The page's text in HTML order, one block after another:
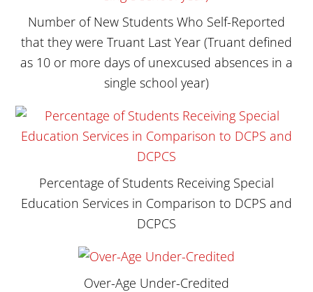
Number of New Students Who Self-Reported
that they were Truant Last Year (Truant defined
as 10 or more days of unexcused absences in a
single school year)
Percentage of Students Receiving Special
Education Services in Comparison to DCPS and
DCPCS
Over-Age Under-Credited